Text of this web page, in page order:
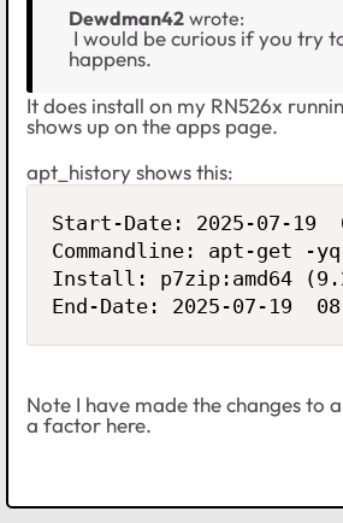
Dewdman42 wrote:
I would be curious if you try
happens.
It does install on my RN526x
shows up on the apps page.
apt_history shows this:
Start-Date: 2025-07-19
Commandline: apt-get -
Install: p7zip:amd64
End-Date: 2025-07-19
Note I have made the changes to
a factor here.